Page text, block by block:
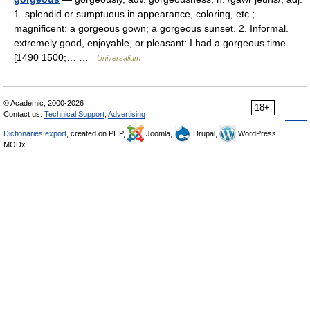
1. splendid or sumptuous in appearance, coloring, etc.;
magnificent: a gorgeous gown; a gorgeous sunset. 2. Informal.
extremely good, enjoyable, or pleasant: I had a gorgeous time.
[1490 1500;… …
Universalium
18+
© Academic, 2000-2026
Contact us: Technical Support Advertising
Dictionaries export , created on PHP, Joomla, Drupal,
WordPress,
MODx.